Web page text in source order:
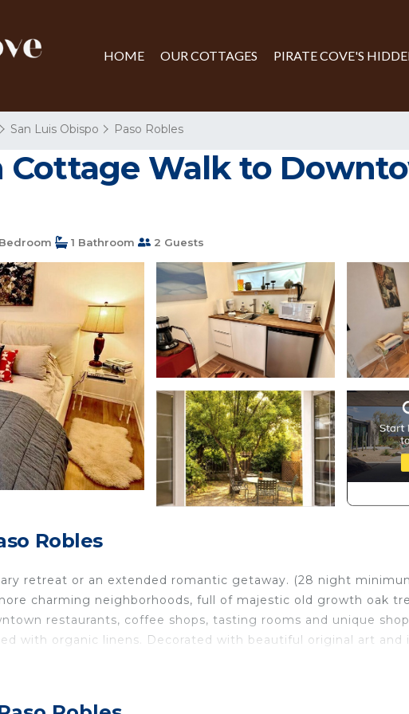
HOME OUR COTTAGES PIRATE COVE'S
San Luis Obispo Paso Robles
Cottage Walk to
1 Bathroom 2 Guests
Robles
retreat or an extended romantic getaway. (28 night
charming neighborhoods, full of majestic old growth oak
restaurants, coffee shops, tasting rooms and unique
with organic linens. Decorated with beautiful original art and